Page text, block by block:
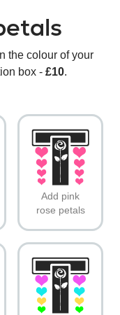
the colour of your
box - £10.
Add pink
rose petals